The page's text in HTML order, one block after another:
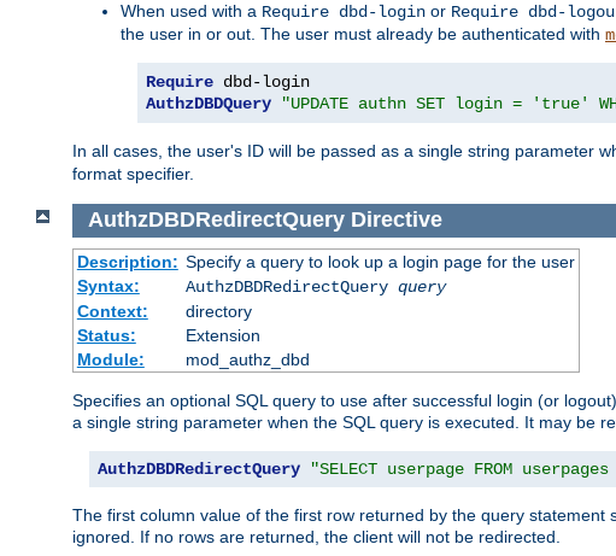
When used with a Require dbd-login or Require dbd-
the user in or out. The user must already be authenticated with
Require
AuthzDBDQuery
"UPDATE authn SET login = 'true'
In all cases, the user's ID will be passed as a single string parameter
format specifier.
AuthzDBDRedirectQuery Directive
Description: Specify a query to look up a login page for the user
Syntax:
AuthzDBDRedirectQuery query
Context:
directory
Status:
Extension
Module:
mod_authz_dbd
Specifies an optional SQL query to use after successful login (or
a single string parameter when the SQL query is executed. It may be
AuthzDBDRedirectQuery "SELECT userpage FROM
The first column value of the first row returned by the query
ignored. If no rows are returned, the client will not be redirected.